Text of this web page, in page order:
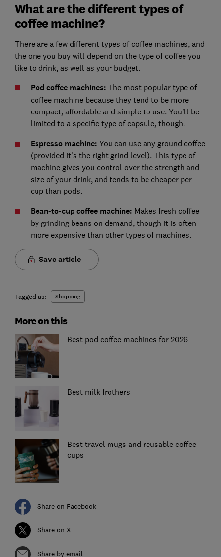
What are the different types of
coffee machine?
There are a few different types of coffee machines, and
the one you buy will depend on the type of coffee you
like to drink, as well as your budget.
Pod coffee machines: The most popular type of
coffee machine because they tend to be more
compact, affordable and simple to use. You’ll be
limited to a specific type of capsule, though.
Espresso machine: You can use any ground coffee
(provided it’s the right grind level). This type of
machine gives you control over the strength and
size of your drink, and tends to be cheaper per
cup than pods.
Bean-to-cup coffee machine: Makes fresh coffee
by grinding beans on demand, though it is often
more expensive than other types of machines.
Save article
Tagged as: Shopping
More on this
Best pod coffee machines for 2026
Best milk frothers
Best travel mugs and reusable coffee
cups
Share on Facebook
Share on X
Share by email